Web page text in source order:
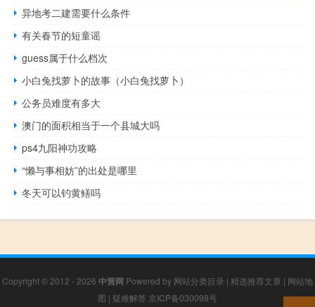
异地考二建需要什么条件
有关春节的短童谣
guess属于什么档次
小白兔找萝卜的故事（小白兔找萝卜）
公务员难度有多大
澳门的面积相当于一个县城大吗
ps4九阳神功攻略
“懒与事相妨”的出处是哪里
冬天可以钓黄鳝吗
Copyright © 2012 - 2026 中营网 Powered by 网站分类目录 | 精选推荐文章 | 网站地
图 | 疑难解答 京ICP备030098号